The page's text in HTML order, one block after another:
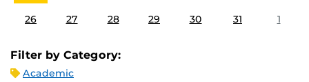
26 27 28 29 30 31 1
Filter by Category:
Academic